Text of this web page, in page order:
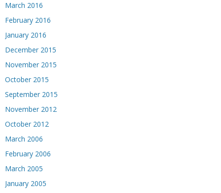
March 2016
February 2016
January 2016
December 2015
November 2015
October 2015
September 2015
November 2012
October 2012
March 2006
February 2006
March 2005
January 2005